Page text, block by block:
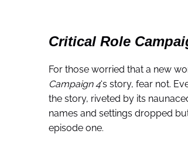
Critical Role
For those worried that a new
Campaign 4‘s story, fear not.
the story, riveted by its
names and settings dropped
episode one.